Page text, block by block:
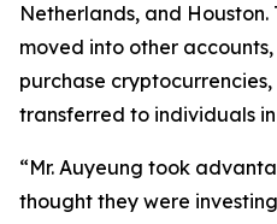
Netherlands, and
moved into other
purchase
transferred to individuals
“Mr. Auyeung took
thought they were